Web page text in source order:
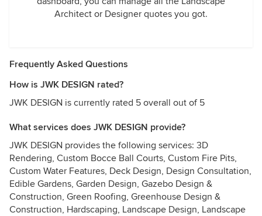
Architect or Designer quotes you got.
Frequently Asked Questions
How is JWK DESIGN rated?
JWK DESIGN is currently rated 5 overall out of 5
What services does JWK DESIGN provide?
JWK DESIGN provides the following services: 3D
Rendering, Custom Bocce Ball Courts, Custom Fire Pits,
Custom Water Features, Deck Design, Design Consultation,
Edible Gardens, Garden Design, Gazebo Design &
Construction, Green Roofing, Greenhouse Design &
Construction, Hardscaping, Landscape Design, Landscape